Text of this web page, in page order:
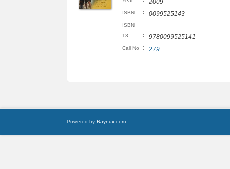
2009
ISBN : 0099525143
ISBN
13
: 9780099525141
Call No : 279
Powered by Raynux.com